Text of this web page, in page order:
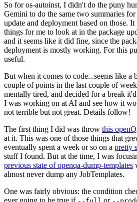
So for os-autoinst, I didn't do the puny
Gemini to do the same two summaries
update and deployment based on those.
things for me to look at in the package
and it seems like it did fine, since the
deployment is mostly working. For this
useful.
But when it comes to code...seems like a
couple of points in the last couple of
mentally tired, and decided for a break
I was working on at AI and see how it
not terrible but not great. Details follow!
The first thing I did was throw this
at it. This was one of those things that
eventually spent a week or so on a pretty
stuff I found. But at the time, I was
previous state of openqa-dump-templates
almost never dump any JobTemplates.
One was fairly obvious: the condition
ever going to be true if
or